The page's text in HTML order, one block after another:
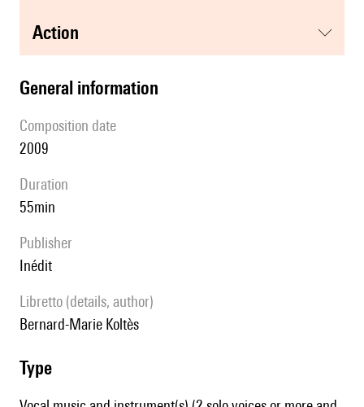
action
general information
composition date
2009
duration
55min
publisher
Inédit
Libretto (details, author)
Bernard-Marie Koltès
type